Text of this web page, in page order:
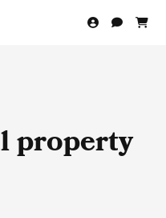
property